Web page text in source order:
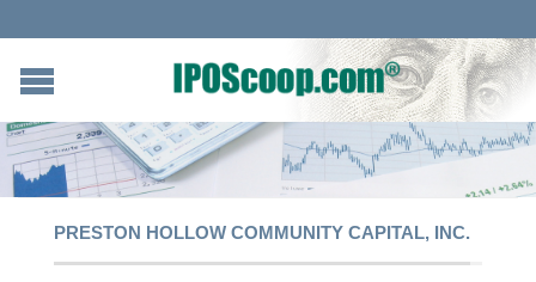
PRESTON HOLLOW COMMUNITY CAPITAL, INC.